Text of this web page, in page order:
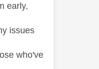
early,
issues
who've